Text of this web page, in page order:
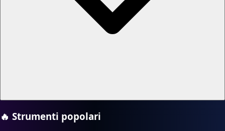
🔥 Strumenti popolari